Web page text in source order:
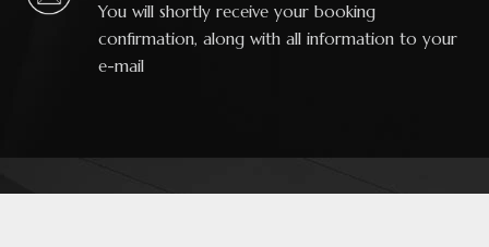
You will shortly receive your booking
confirmation, along with all information to your
e-mail